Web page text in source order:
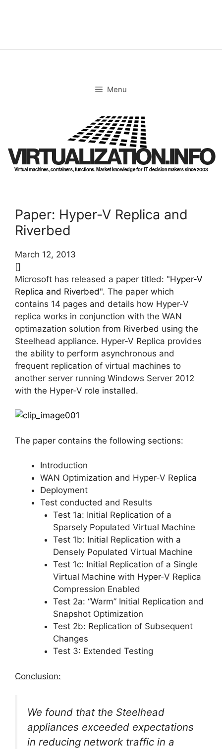
Menu
VIRTUALIZATION.INFO
Virtual machines, containers, functions. Market knowledge for IT decision makers since 2003
Paper: Hyper-V Replica and
Riverbed
March 12, 2013
[]
Microsoft has released a paper titled: "Hyper-V
Replica and Riverbed". The paper which
contains 14 pages and details how Hyper-V
replica works in conjunction with the WAN
optimazation solution from Riverbed using the
Steelhead appliance. Hyper-V Replica provides
the ability to perform asynchronous and
frequent replication of virtual machines to
another server running Windows Server 2012
with the Hyper-V role installed.
The paper contains the following sections:
Introduction
WAN Optimization and Hyper-V Replica
Deployment
Test conducted and Results
Test 1a: Initial Replication of a
Sparsely Populated Virtual Machine
Test 1b: Initial Replication with a
Densely Populated Virtual Machine
Test 1c: Initial Replication of a Single
Virtual Machine with Hyper-V Replica
Compression Enabled
Test 2a: “Warm” Initial Replication and
Snapshot Optimization
Test 2b: Replication of Subsequent
Changes
Test 3: Extended Testing
Conclusion:
We found that the Steelhead
appliances exceeded expectations
in reducing network traffic in a